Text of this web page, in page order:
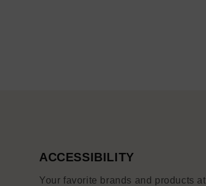
ACCESSIBILITY
Your favorite brands and products at